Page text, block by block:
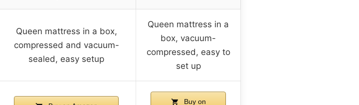
Queen mattress in a box,
compressed and vacuum-
sealed, easy setup
Queen mattress in a
box, vacuum-
compressed, easy to
set up
Buy on